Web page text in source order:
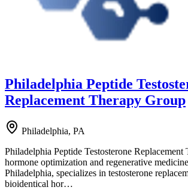
Philadelphia Peptide
Replacement Therapy Group
Philadelphia, PA
Philadelphia Peptide Testosterone
hormone optimization and regenerative
Philadelphia, specializes in testosterone
bioidentical hor…